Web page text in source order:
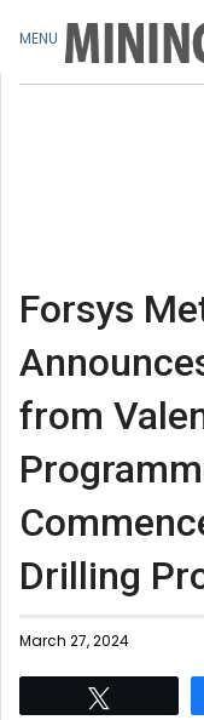
Forsys
from
Drilling
March 27, 2024
MENU